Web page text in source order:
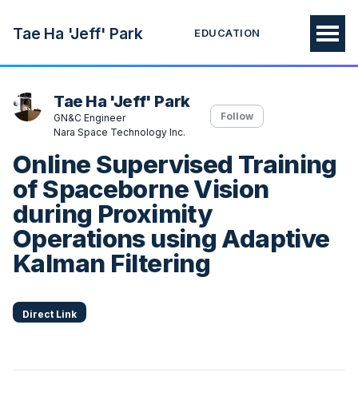
Tae Ha 'Jeff' Park EDUCATION
Tae Ha 'Jeff' Park
GN&C Engineer
Nara Space Technology Inc.
Follow
Online Supervised Training
of Spaceborne Vision
during Proximity
Operations using Adaptive
Kalman Filtering
Direct Link